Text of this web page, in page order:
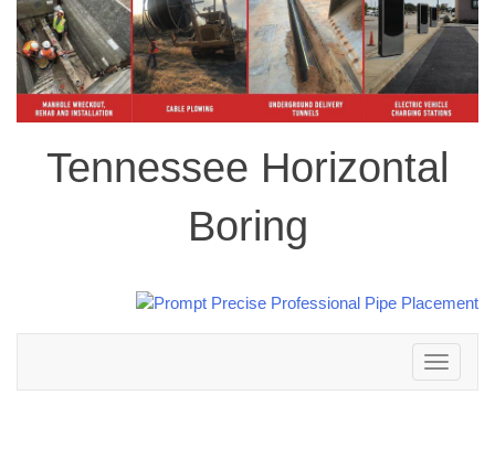
Tennessee Horizontal
Boring
Toggle
navigation